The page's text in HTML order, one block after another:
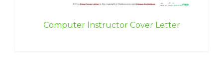
Computer Instructor Cover Letter